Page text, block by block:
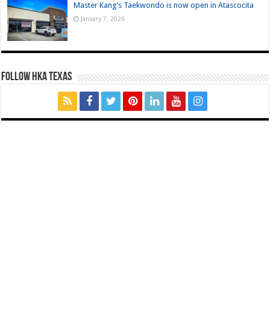
Master Kang’s Taekwondo is now open in Atascocita
January 7, 2026
FOLLOW HKA TEXAS